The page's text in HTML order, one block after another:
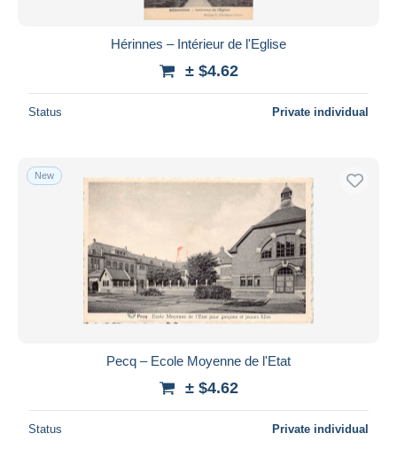
Hérinnes – Intérieur de l'Eglise
± $4.62
Status Private individual
New
Pecq – Ecole Moyenne de l'Etat
± $4.62
Status Private individual